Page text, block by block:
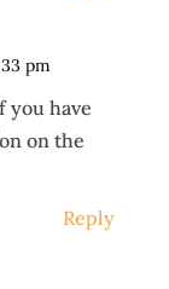
pm
you have
on the
Reply